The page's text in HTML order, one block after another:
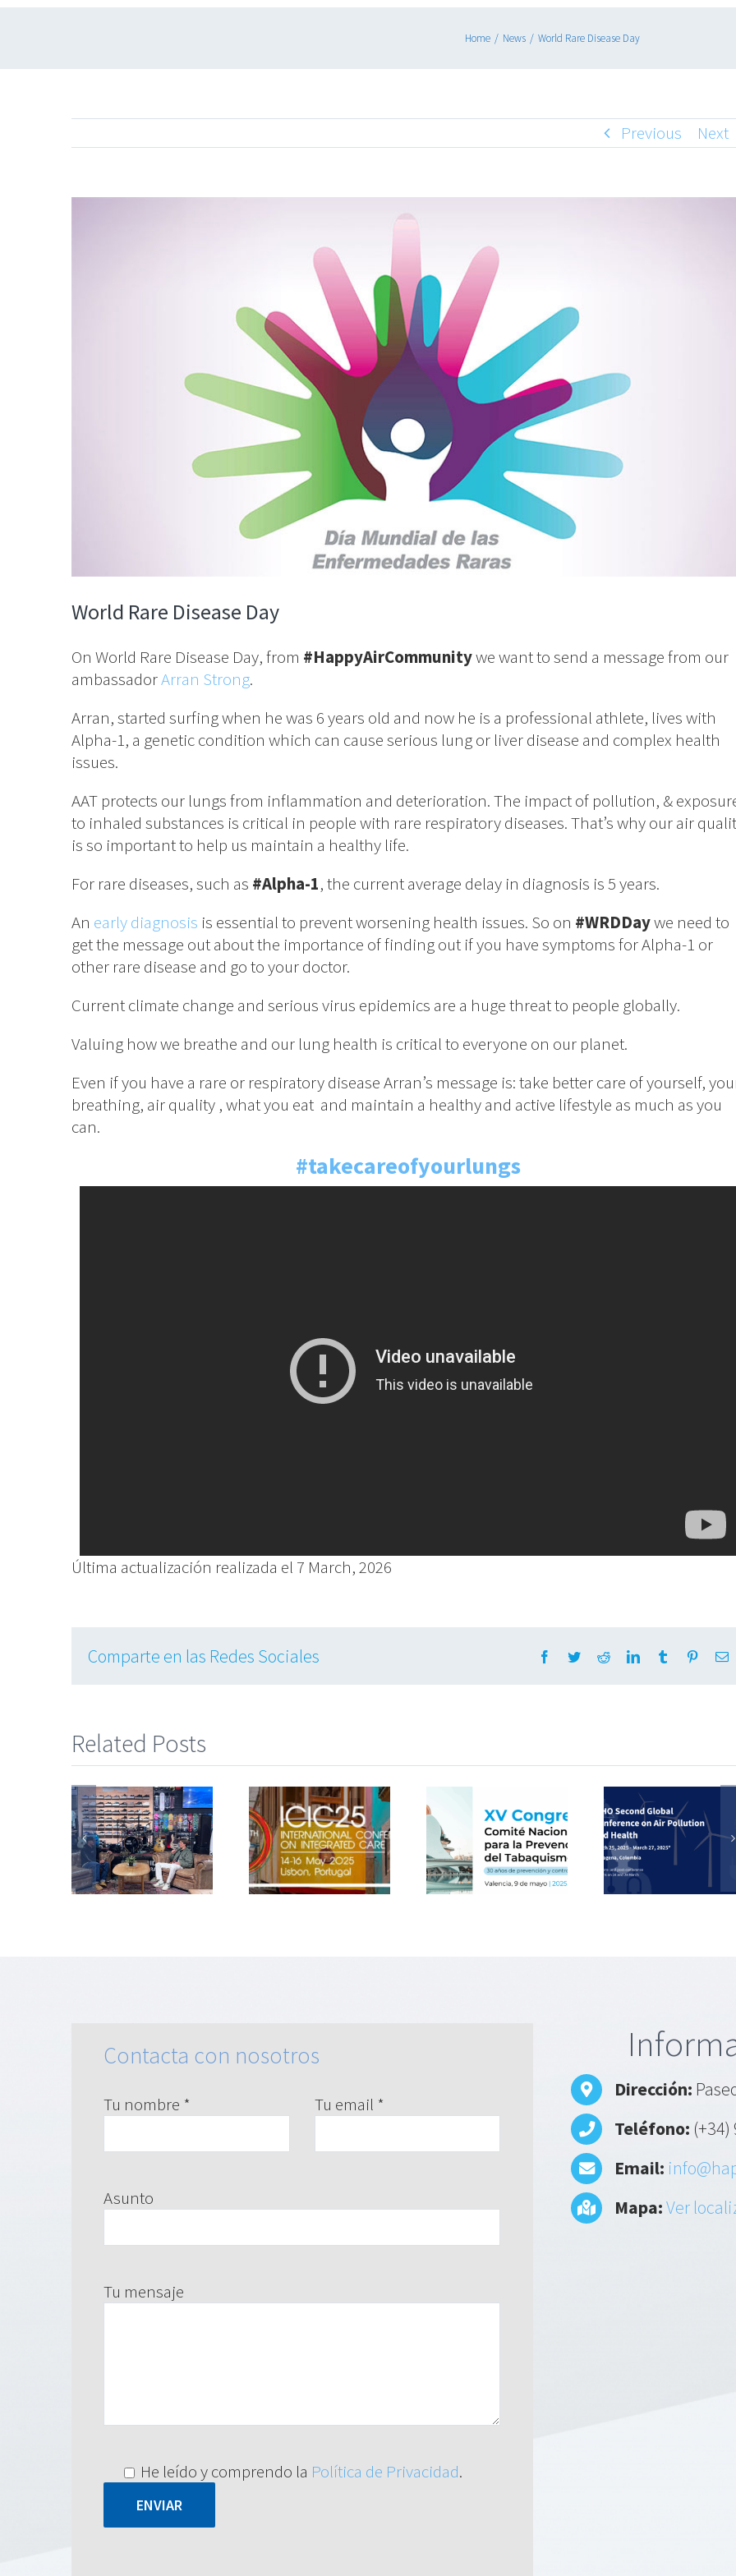
Home / News / World Rare Disease Day
Previous Next
World Rare Disease Day
On World Rare Disease Day, from #HappyAirCommunitywe want to send a message from our
ambassadorArran Strong.
Arran, started surfing when he was 6 years old and now he is a professional athlete, lives with
Alpha-1, a genetic condition which can cause serious lung or liver disease and complex health
issues.
AAT protects our lungs from inflammation and deterioration. The impact of pollution, &
to inhaled substances is critical in people with rare respiratory diseases. That’s why our air
is so important to help us maintain a healthy life.
For rare diseases, such as #Alpha-1, the current average delay in diagnosis is 5 years.
An early diagnosis is essential to prevent worsening health issues. So on #WRDDaywe need to
get the message out about the importance of finding out if you have symptoms for Alpha-1 or
other rare disease and go to your doctor.
Current climate change and serious virus epidemics are a huge threat to people globally.
Valuing how we breathe and our lung health is critical to everyone on our planet.
Even if you have a rare or respiratory disease Arran’s message is: take better care of yourself,
breathing, air quality , what you eat and maintain a healthy and active lifestyle as much as you
can.
#takecareofyourlungs
Última actualización realizada el 7 March, 2026
Comparte en las Redes Sociales Facebook
TwitterRedditLinkedInTumblr Pinterest
Related Posts
Las personas
en el centro de
la salud:
Bronc@ir en
ICIC25
Participamos
en el XV
Congreso del
Comité
Nacional de
Prevención del
Colombia con
la OMS para
hablar de
contaminación
del aire y su
How to do
online
Contacta con nosotros
Tu nombre * Tu email *
Asunto
Tu mensaje
He leído y comprendo la Política de Privacidad.
Dirección:
Teléfono: (+34)
Email:
Mapa:Ver